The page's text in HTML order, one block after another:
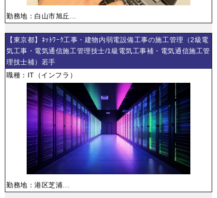
勤務地：白山市旭丘...
【東京都】ﾈｯﾄﾜｰｸ工事・建物内弱電設備工事の施工管理（2級電
気工事・電気通信施工管理技士/1級電気工事補・電気通信施工管
理技士補）若手
職種：IT（インフラ）
勤務地：港区芝浦...